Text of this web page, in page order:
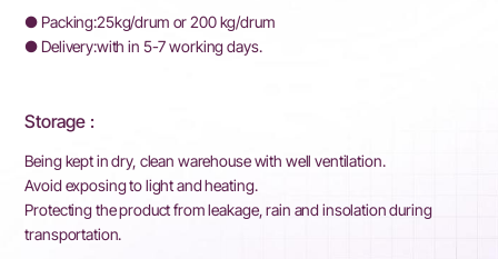
● Packing:25kg/drum or 200 kg/drum
● Delivery:with in 5-7 working days.
Storage :
Being kept in dry, clean warehouse with well ventilation.
Avoid exposing to light and heating.
Protecting the product from leakage, rain and insolation during
transportation.